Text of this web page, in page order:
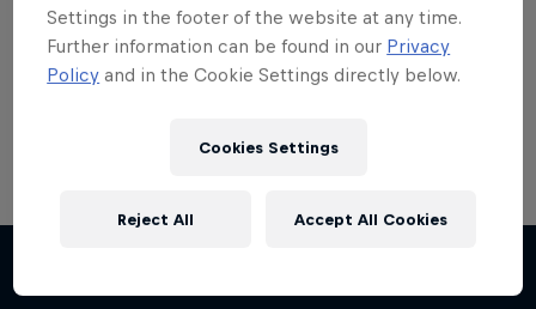
Skateboarding
Welcome to the Red Bull Skateboarding hub, your
Settings in the footer of the website at any time.
Further information can be found in our Privacy
Policy and in the Cookie Settings directly below.
Cookies Settings
Reject All Accept All Cookies